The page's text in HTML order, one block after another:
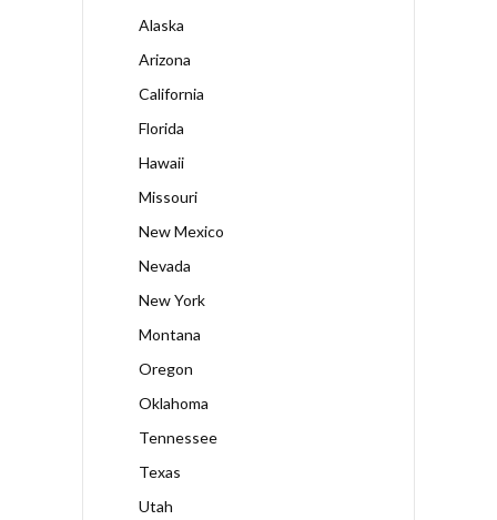
Alaska
Arizona
California
Florida
Hawaii
Missouri
New Mexico
Nevada
New York
Montana
Oregon
Oklahoma
Tennessee
Texas
Utah